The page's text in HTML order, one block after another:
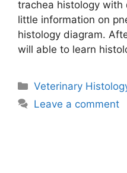
trachea histology with
little information on
histology diagram.
will able to learn
Categories
Veterinary
Leave a comment